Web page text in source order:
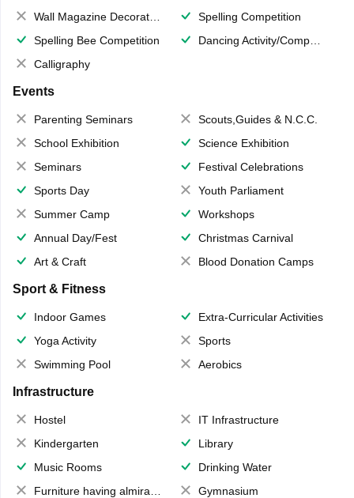
Wall Magazine Decoration
Spelling Competition
Spelling Bee Competition
Dancing Activity/Competition
Calligraphy
Events
Parenting Seminars
Scouts,Guides & N.C.C.
School Exhibition
Science Exhibition
Seminars
Festival Celebrations
Sports Day
Youth Parliament
Summer Camp
Workshops
Annual Day/Fest
Christmas Carnival
Art & Craft
Blood Donation Camps
Sport & Fitness
Indoor Games
Extra-Curricular Activities
Yoga Activity
Sports
Swimming Pool
Aerobics
Infrastructure
Hostel
IT Infrastructure
Kindergarten
Library
Music Rooms
Drinking Water
Furniture having almirahs/ trunks/ boxes
Gymnasium